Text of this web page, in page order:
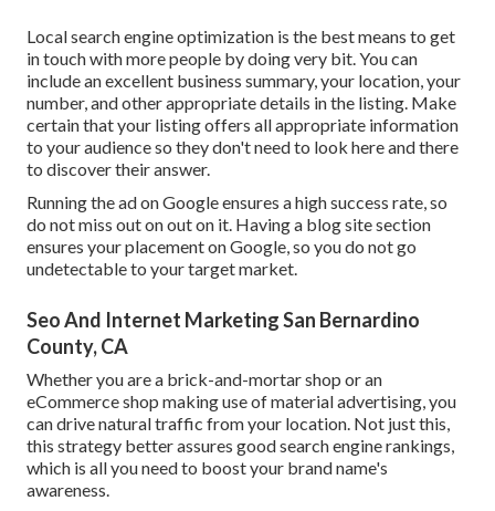
Local search engine optimization is the best means to get
in touch with more people by doing very bit. You can
include an excellent business summary, your location, your
number, and other appropriate details in the listing. Make
certain that your listing offers all appropriate information
to your audience so they don't need to look here and there
to discover their answer.
Running the ad on Google ensures a high success rate, so
do not miss out on out on it. Having a blog site section
ensures your placement on Google, so you do not go
undetectable to your target market.
Seo And Internet Marketing San Bernardino
County, CA
Whether you are a brick-and-mortar shop or an
eCommerce shop making use of material advertising, you
can drive natural traffic from your location. Not just this,
this strategy better assures good search engine rankings,
which is all you need to boost your brand name's
awareness.